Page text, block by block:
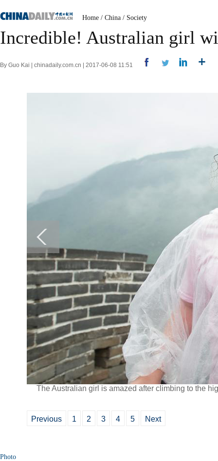
Home / China / Society
Incredible! Australian girl
By Guo Kai | chinadaily.com.cn | 2017-06-08 11:51
The Australian girl is amazed after climbing to the
Previous 1 2 3 4 5 Next
Photo